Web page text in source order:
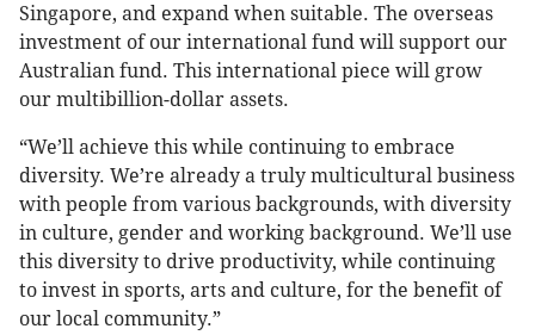
Singapore, and expand when suitable. The overseas
investment of our international fund will support our
Australian fund. This international piece will grow
our multibillion-dollar assets.
“We’ll achieve this while continuing to embrace
diversity. We’re already a truly multicultural business
with people from various backgrounds, with diversity
in culture, gender and working background. We’ll use
this diversity to drive productivity, while continuing
to invest in sports, arts and culture, for the benefit of
our local community.”